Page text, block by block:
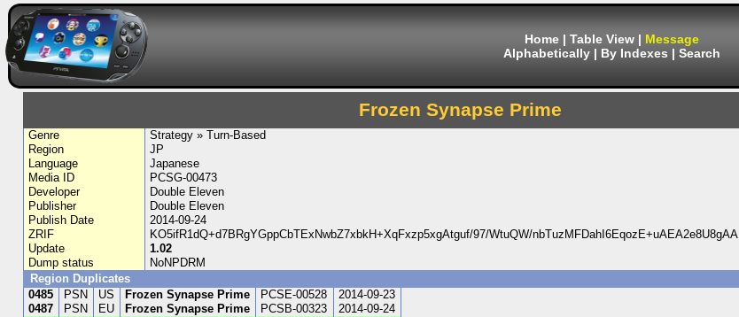
Home | Table View | Message
Alphabetically | By Indexes | Search
Frozen Synapse Prime
Genre
Strategy » Turn-Based
Region
JP
Language
Japanese
Media ID
PCSG-00473
Developer
Double Eleven
Publisher
Double Eleven
Publish Date
2014-09-24
ZRIF
KO5ifR1dQ+d7BRgYGppCbTExNwbZ7xbkH+XqFxzp5xgAtguf/97/WtuQW/nbTuzMFDahI6EqozE+uAEA2e8U8gAA
Update
1.02
Dump status
NoNPDRM
Region Duplicates
0485
PSN US Frozen Synapse Prime PCSE-00528
2014-09-23
0487
PSN EU Frozen Synapse Prime PCSB-00323
2014-09-24